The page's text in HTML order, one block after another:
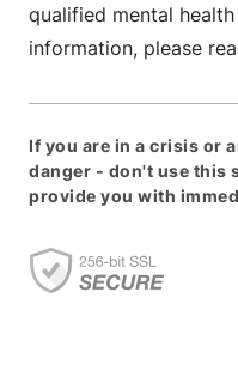
qualified mental
information, please
If you are in a crisis or
danger - don't use this
provide you with